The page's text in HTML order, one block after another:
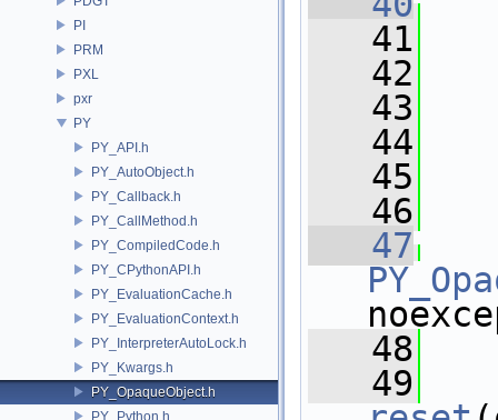
PI
PRM
PXL
pxr
PY
PY_API.h
PY_AutoObject.h
PY_Callback.h
PY_CallMethod.h
PY_CompiledCode.h
PY_CPythonAPI.h
PY_EvaluationCache.h
PY_EvaluationContext.h
PY_InterpreterAutoLock.h
PY_Kwargs.h
PY_OpaqueObject.h
PY_Python.h
   41
   42
   43
   44
   45
   46
   47
   48
   49